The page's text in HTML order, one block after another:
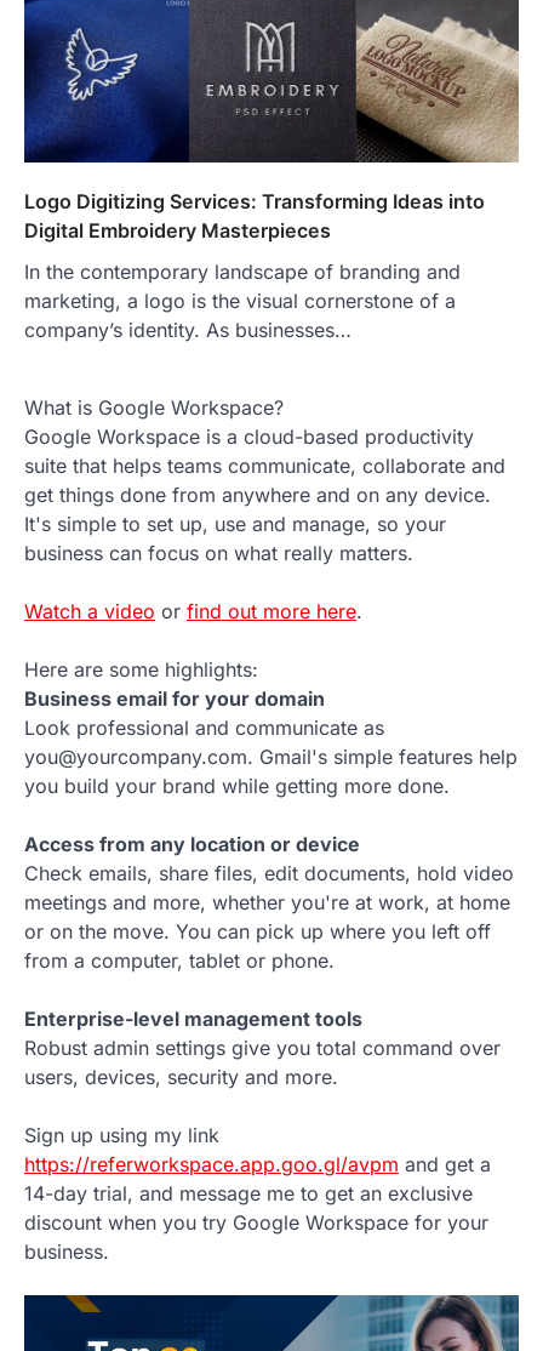
Logo Digitizing Services: Transforming Ideas into
Digital Embroidery Masterpieces
In the contemporary landscape of branding and
marketing, a logo is the visual cornerstone of a
company’s identity. As businesses…
What is Google Workspace?
Google Workspace is a cloud-based productivity
suite that helps teams communicate, collaborate and
get things done from anywhere and on any device.
It's simple to set up, use and manage, so your
business can focus on what really matters.
Watch a video or find out more here.
Here are some highlights:
Business email for your domain
Look professional and communicate as
you@yourcompany.com. Gmail's simple features help
you build your brand while getting more done.
Access from any location or device
Check emails, share files, edit documents, hold video
meetings and more, whether you're at work, at home
or on the move. You can pick up where you left off
from a computer, tablet or phone.
Enterprise-level management tools
Robust admin settings give you total command over
users, devices, security and more.
Sign up using my link
https://referworkspace.app.goo.gl/avpm and get a
14-day trial, and message me to get an exclusive
discount when you try Google Workspace for your
business.